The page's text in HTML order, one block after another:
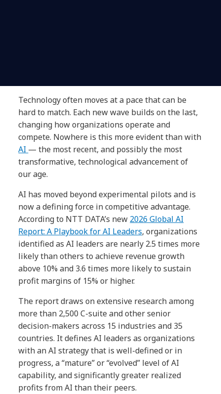
Technology often moves at a pace that can be
hard to match. Each new wave builds on the last,
changing how organizations operate and
compete. Nowhere is this more evident than with
AI — the most recent, and possibly the most
transformative, technological advancement of
our age.
AI has moved beyond experimental pilots and is
now a defining force in competitive advantage.
According to NTT DATA’s new 2026 Global AI
Report: A Playbook for AI Leaders, organizations
identified as AI leaders are nearly 2.5 times more
likely than others to achieve revenue growth
above 10% and 3.6 times more likely to sustain
profit margins of 15% or higher.
The report draws on extensive research among
more than 2,500 C-suite and other senior
decision-makers across 15 industries and 35
countries. It defines AI leaders as organizations
with an AI strategy that is well-defined or in
progress, a “mature” or “evolved” level of AI
capability, and significantly greater realized
profits from AI than their peers.